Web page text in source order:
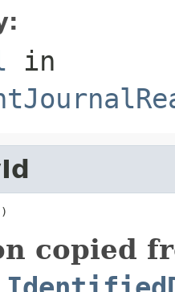
in
copied